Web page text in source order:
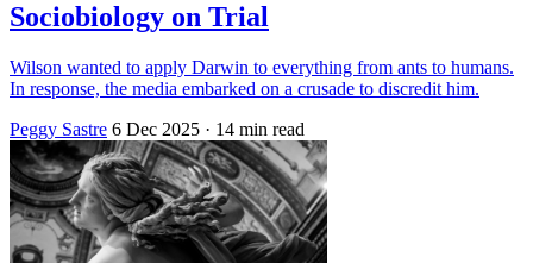
Sociobiology on Trial
Wilson wanted to apply Darwin to everything from ants to humans.
In response, the media embarked on a crusade to discredit him.
Peggy Sastre 6 Dec 2025 · 14 min read